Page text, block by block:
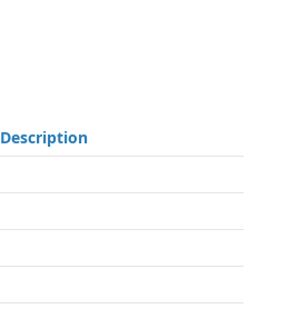
Description